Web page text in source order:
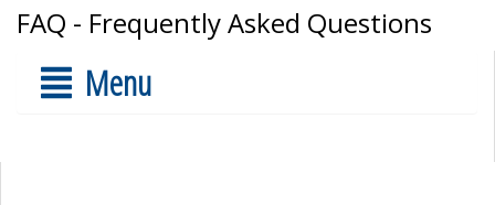
FAQ - Frequently Asked Questions
Menu